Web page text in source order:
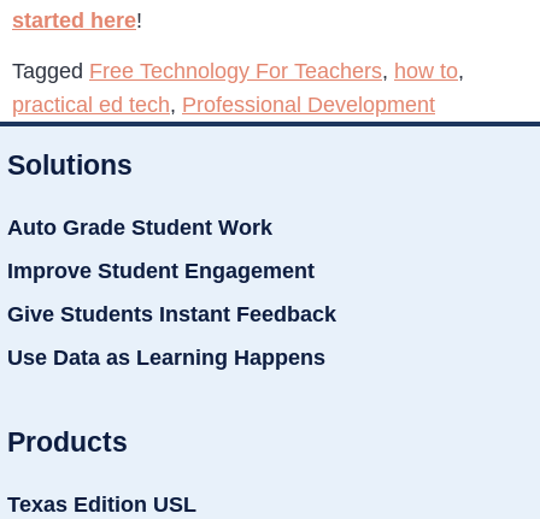
started here!
Tagged Free Technology For Teachers, how to,
practical ed tech, Professional Development
Solutions
Auto Grade Student Work
Improve Student Engagement
Give Students Instant Feedback
Use Data as Learning Happens
Products
Texas Edition USL